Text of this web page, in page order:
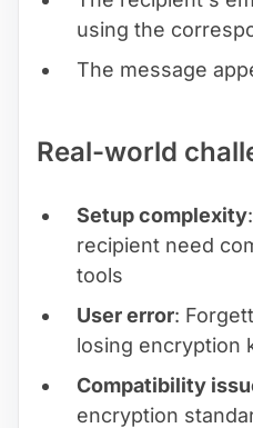
using the
The message
Real-world
Setup complexity
recipient need
tools
User error:
losing encryption
Compatibility
encryption